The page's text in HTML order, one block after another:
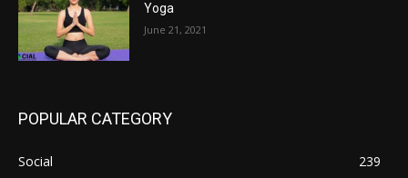
Yoga
June 21, 2021
POPULAR CATEGORY
Social
239